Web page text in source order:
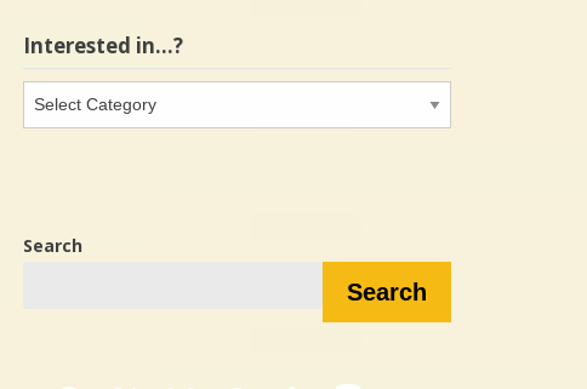
Interested in…?
in…?
Search
Search